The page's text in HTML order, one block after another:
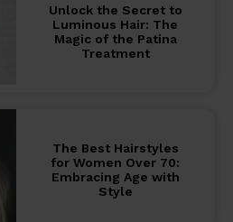
Unlock the Secret to
Luminous Hair: The
Magic of the Patina
Treatment
The Best Hairstyles
for Women Over 70:
Embracing Age with
Style